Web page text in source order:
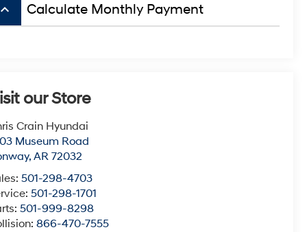
keyboard_arrow_up Calculate Monthly Payment
our Store
Crain Hyundai
Museum Road
,AR 72032
501-298-4703
501-298-1701
501-999-8298
866-470-7555